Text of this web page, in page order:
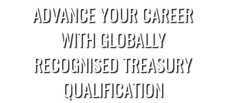
ADVANCE YOUR CAREER
WITH GLOBALLY
RECOGNISED TREASURY
QUALIFICATION